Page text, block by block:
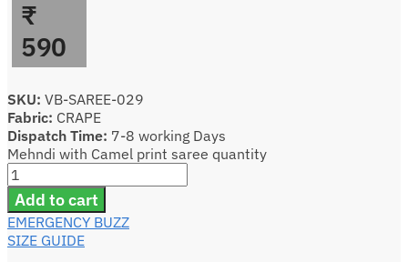
₹
590
SKU: VB-SAREE-029
Fabric: CRAPE
Dispatch Time: 7-8 working Days
Mehndi with Camel print saree quantity
Add to cart
EMERGENCY BUZZ
SIZE GUIDE